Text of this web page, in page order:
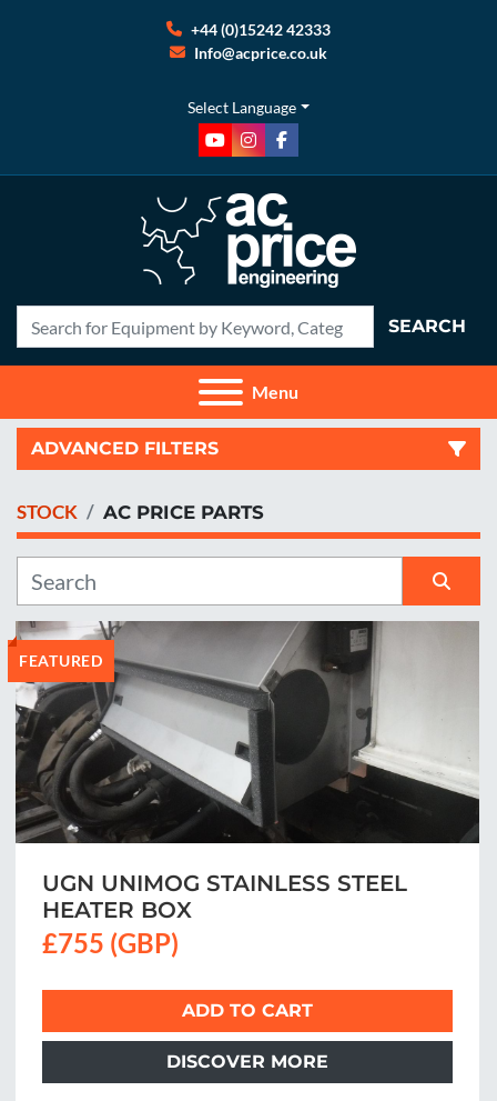
+44 (0)15242 42333
Info@acprice.co.uk
Select Language
youtubeinstagram
facebook
SEARCH
Menu
ADVANCED FILTERS
Manufacturer
STOCK AC PRICE PARTS
Sort by
FEATURED
UGN UNIMOG STAINLESS STEEL
HEATER BOX
£755 (GBP)
ADD TO CART
DISCOVER MORE